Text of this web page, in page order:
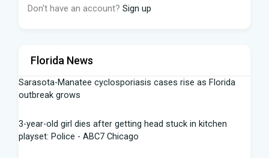
Don't have an account? Sign up
Florida News
Sarasota-Manatee cyclosporiasis cases rise as Florida
outbreak grows
3-year-old girl dies after getting head stuck in kitchen
playset: Police - ABC7 Chicago